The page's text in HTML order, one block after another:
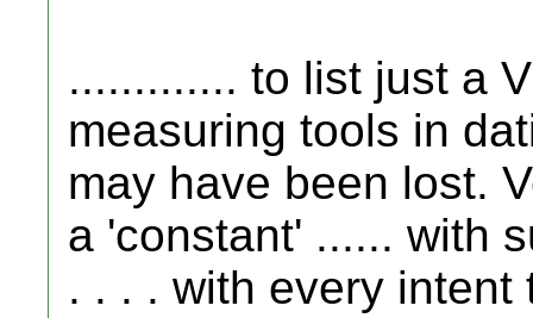
............. to list just a
measuring tools in
may have been lost.
a 'constant' ...... with
. . . . with every intent